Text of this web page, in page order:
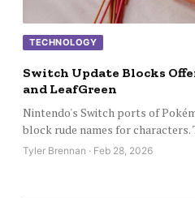
TECHNOLOGY
Switch Update Blocks
and LeafGreen
Nintendo's Switch ports of
block rude names for
Tyler Brennan · Feb 28, 2026